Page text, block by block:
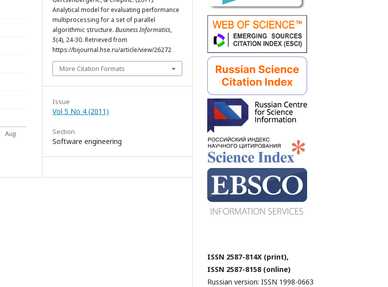
Analytical model for evaluating performance
multiprocessing for a set of parallel
algorithmic structure. Business Informatics,
5(4), 24-30. Retrieved from
https://bijournal.hse.ru/article/view/26272
More Citation Formats
Issue
Vol 5 No 4 (2011)
Section
Software engineering
ISSN 2587-814X (print),
ISSN 2587-8158 (online)
Russian version: ISSN 1998-0663